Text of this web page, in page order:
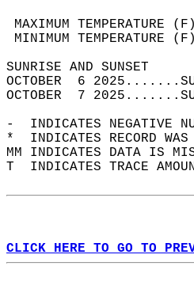
MAXIMUM
MINIMUM
OCTOBER  6
OCTOBER  7
-  INDICATES NEGATIVE
*  INDICATES RECORD
MM INDICATES DATA IS
T  INDICATES TRACE
CLICK HERE TO GO TO